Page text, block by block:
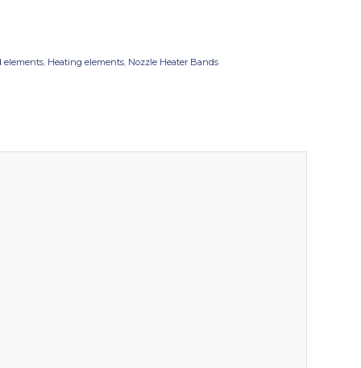
elements, Heating elements, Nozzle Heater Bands